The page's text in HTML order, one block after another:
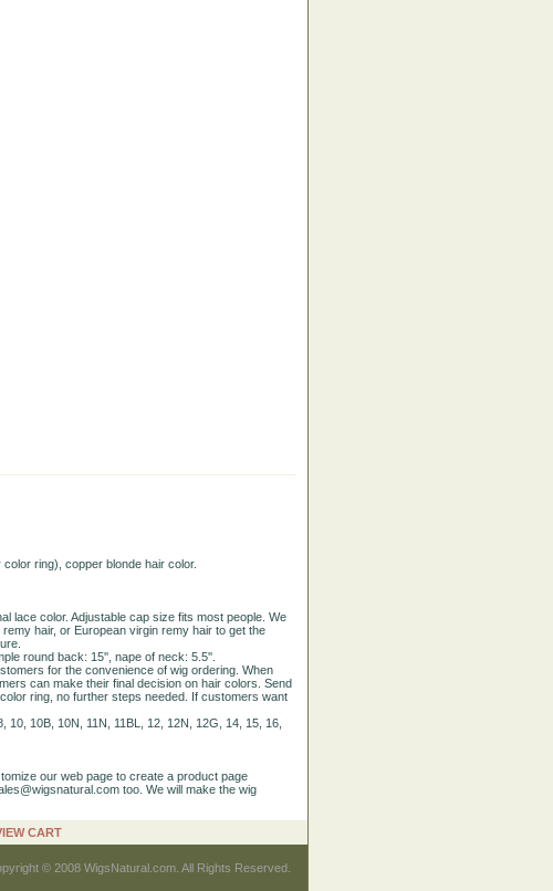
ring), copper blonde hair color.
lace color. Adjustable cap size fits most people. We
hair, or European virgin remy hair to get the
round back: 15'', nape of neck: 5.5''.
for the convenience of wig ordering. When
can make their final decision on hair colors. Send
ring, no further steps needed. If customers want
10B, 10N, 11N, 11BL, 12, 12N, 12G, 14, 15, 16,
our web page to create a product page
too. We will make the wig
CART
© 2008 WigsNatural.com. All Rights Reserved.